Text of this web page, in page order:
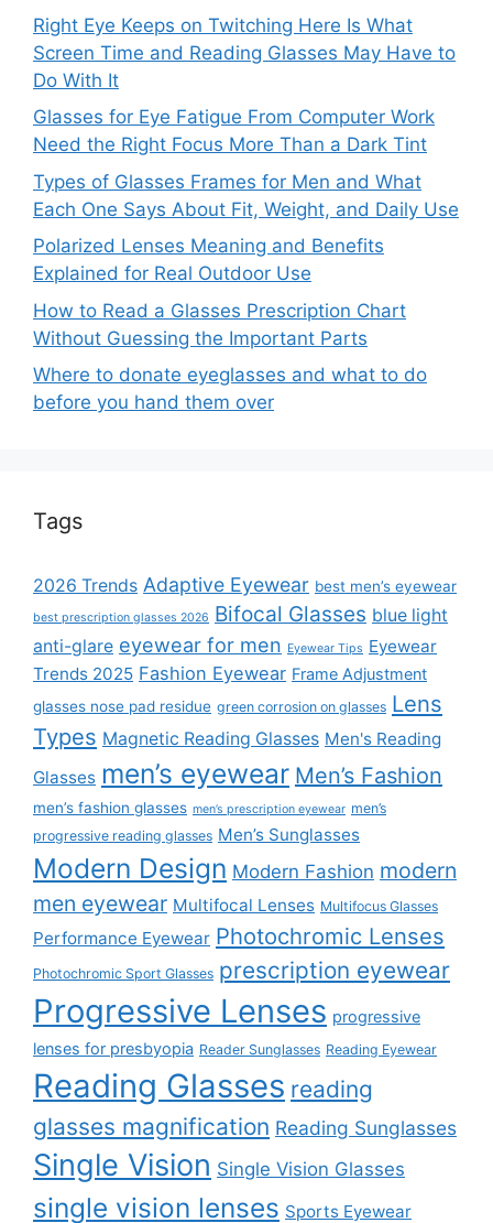
Right Eye Keeps on Twitching Here Is What
Screen Time and Reading Glasses May Have to
Do With It
Glasses for Eye Fatigue From Computer Work
Need the Right Focus More Than a Dark Tint
Types of Glasses Frames for Men and What
Each One Says About Fit, Weight, and Daily Use
Polarized Lenses Meaning and Benefits
Explained for Real Outdoor Use
How to Read a Glasses Prescription Chart
Without Guessing the Important Parts
Where to donate eyeglasses and what to do
before you hand them over
Tags
2026 Trends Adaptive Eyewear best men’s eyewear
best prescription glasses 2026 Bifocal Glasses blue light
anti-glare eyewear for men Eyewear Tips Eyewear
Trends 2025 Fashion Eyewear Frame Adjustment
glasses nose pad residue green corrosion on glasses Lens
Types Magnetic Reading Glasses Men's Reading
Glasses men’s eyewear Men’s Fashion
men’s fashion glasses men’s prescription eyewear men’s
progressive reading glasses Men’s Sunglasses
Modern Design Modern Fashion modern
men eyewear Multifocal Lenses Multifocus Glasses
Performance Eyewear Photochromic Lenses
Photochromic Sport Glasses prescription eyewear
Progressive Lenses progressive
lenses for presbyopia Reader Sunglasses Reading Eyewear
Reading Glasses reading
glasses magnification Reading Sunglasses
Single Vision Single Vision Glasses
single vision lenses Sports Eyewear